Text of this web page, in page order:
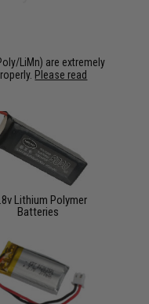
LiMn) are extremely
Please read
Lithium Polymer
Batteries